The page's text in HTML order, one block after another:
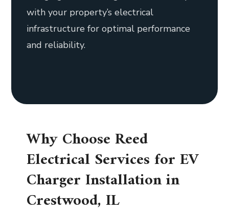
with your property’s electrical
infrastructure for optimal performance
and reliability.
Why Choose Reed
Electrical Services for EV
Charger Installation in
Crestwood, IL